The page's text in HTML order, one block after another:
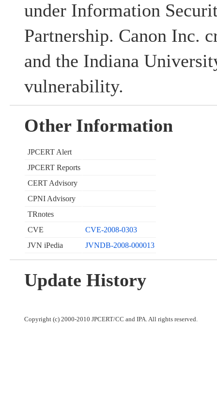
under Information
Partnership. Canon Inc.
and the Indiana
vulnerability.
Other Information
JPCERT Alert
JPCERT Reports
CERT Advisory
CPNI Advisory
TRnotes
CVE
CVE-2008-0303
JVN iPedia
JVNDB-2008-000013
Update History
Copyright (c) 2000-2010 JPCERT/CC and IPA. All rights reserved.